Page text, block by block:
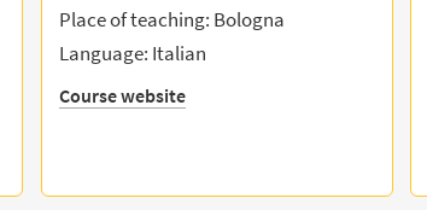
Place of teaching: Bologna
Language: Italian
Course website